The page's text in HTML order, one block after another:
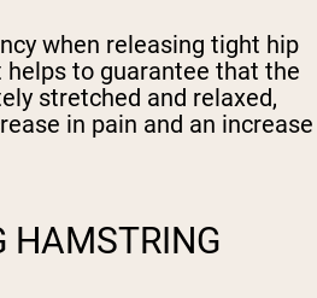
when releasing tight hip
to guarantee that the
stretched and relaxed,
in pain and an increase
HAMSTRING